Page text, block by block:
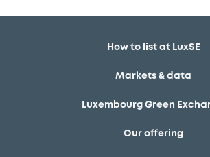
How to list at LuxSE
Markets & data
Luxembourg Green
Our offering